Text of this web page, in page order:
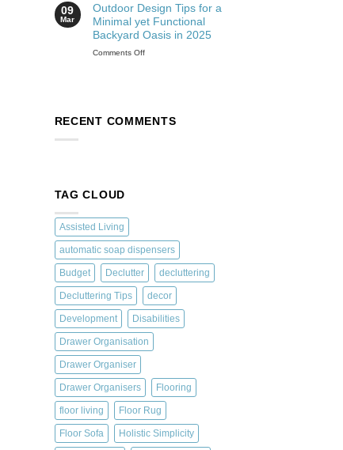
09
Mar
Outdoor Design Tips for a
Minimal yet Functional
Backyard Oasis in 2025
Comments Off
RECENT COMMENTS
TAG CLOUD
Assisted Living
automatic soap dispensers
Budget Declutter decluttering
Decluttering Tips decor
Development Disabilities
Drawer Organisation
Drawer Organiser
Drawer Organisers Flooring
floor living Floor Rug
Floor Sofa Holistic Simplicity